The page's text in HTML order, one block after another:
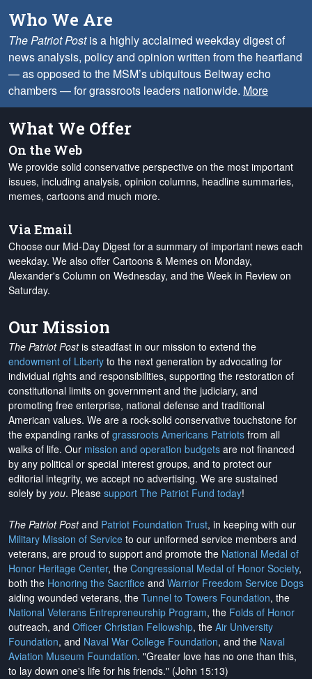
Who We Are
The Patriot Postis a highly acclaimed weekday digest of
news analysis, policy and opinion written from the heartland
— as opposed to the MSM’s ubiquitous Beltway echo
chambers — for grassroots leaders nationwide. More
What We Offer
On the Web
We provide solid conservative perspective on the most important
issues, including analysis, opinion columns, headline summaries,
memes, cartoons and much more.
Via Email
Choose our Mid-Day Digest for a summary of important news each
weekday. We also offer Cartoons & Memes on Monday,
Alexander's Column on Wednesday, and the Week in Review on
Saturday.
Our Mission
The Patriot Postis steadfast in our mission to extend the
endowment of Liberty to the next generation by advocating for
individual rights and responsibilities, supporting the restoration of
constitutional limits on government and the judiciary, and
promoting free enterprise, national defense and traditional
American values. We are a rock-solid conservative touchstone for
the expanding ranks of grassroots Americans Patriots from all
walks of life. Our mission and operation budgets are not financed
by any political or special interest groups, and to protect our
editorial integrity, we accept no advertising. We are sustained
solely by you. Please support The Patriot Fund today!
The Patriot Postand Patriot Foundation Trust, in keeping with our
Military Mission of Service to our uniformed service members and
veterans, are proud to support and promote the National Medal of
Honor Heritage Center, the Congressional Medal of Honor Society,
both the Honoring the Sacrifice and Warrior Freedom Service Dogs
aiding wounded veterans, the Tunnel to Towers Foundation, the
National Veterans Entrepreneurship Program, the Folds of Honor
outreach, and Officer Christian Fellowship, the Air University
Foundation, and Naval War College Foundation, and the Naval
Aviation Museum Foundation. "Greater love has no one than this,
to lay down one's life for his friends." (John 15:13)